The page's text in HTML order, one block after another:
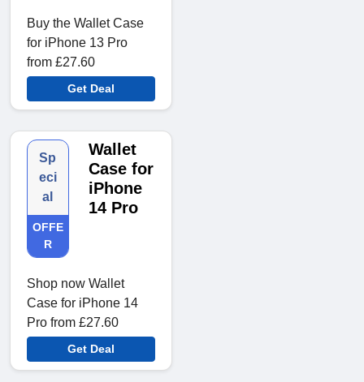
Buy the Wallet Case
for iPhone 13 Pro
from £27.60
Get Deal
Sp
eci
al
OFFE
R
Wallet
Case for
iPhone
14 Pro
Shop now Wallet
Case for iPhone 14
Pro from £27.60
Get Deal